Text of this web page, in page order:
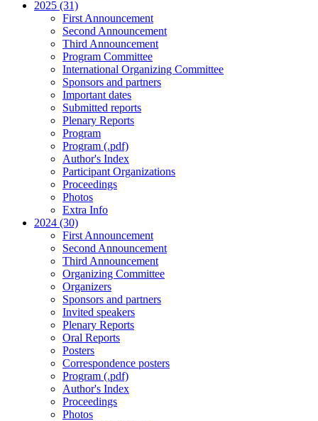
2025 (31)
First Announcement
Second Announcement
Third Announcement
Program Committee
International Organizing Committee
Sponsors and partners
Important dates
Submitted reports
Plenary Reports
Program
Program (.pdf)
Author's Index
Participant Organizations
Proceedings
Photos
Extra Info
2024 (30)
First Announcement
Second Announcement
Third Announcement
Organizing Committee
Organizers
Sponsors and partners
Invited speakers
Plenary Reports
Oral Reports
Posters
Correspondence posters
Program (.pdf)
Author's Index
Proceedings
Photos